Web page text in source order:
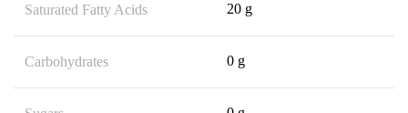
Saturated Fatty Acids 20 g
Carbohydrates 0 g